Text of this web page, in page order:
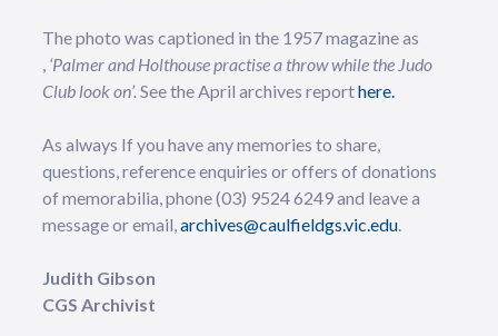
The photo was captioned in the 1957 magazine as
, ‘Palmer and Holthouse practise a throw while the Judo
Club look on’. See the April archives reporthere.
As always If you have any memories to share,
questions, reference enquiries or offers of donations
of memorabilia, phone (03) 9524 6249 and leave a
message or email,archives@caulfieldgs.vic.edu.
Judith Gibson
CGS Archivist